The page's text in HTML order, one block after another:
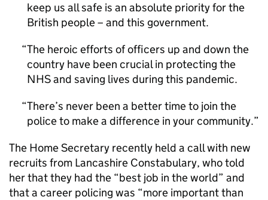
keep us all safe is an absolute priority for the
British people – and this government.
The heroic efforts of officers up and down the
country have been crucial in protecting the
NHS and saving lives during this pandemic.
There’s never been a better time to join the
police to make a difference in your community.
The Home Secretary recently held a call with new
recruits from Lancashire Constabulary, who told
her that they had the “best job in the world” and
that a career policing was “more important than